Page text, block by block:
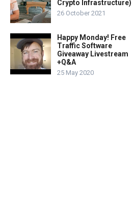
Crypto Infrastructure)
26 October 2021
Happy Monday! Free
Traffic Software
Giveaway Livestream
+Q&A
25 May 2020